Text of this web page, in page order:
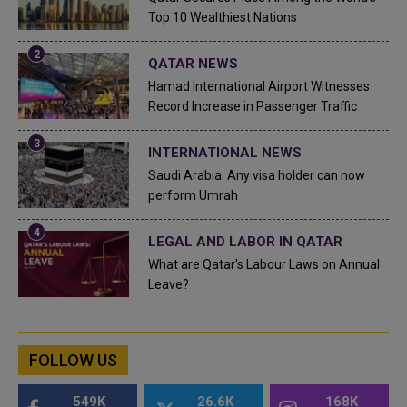
Top 10 Wealthiest Nations
QATAR NEWS
Hamad International Airport Witnesses
Record Increase in Passenger Traffic
INTERNATIONAL NEWS
Saudi Arabia: Any visa holder can now
perform Umrah
LEGAL AND LABOR IN QATAR
What are Qatar's Labour Laws on Annual
Leave?
FOLLOW US
549K 26.6K 168K